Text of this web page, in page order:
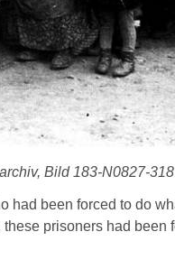
Bild 183-N0827-
been forced to do
prisoners had been